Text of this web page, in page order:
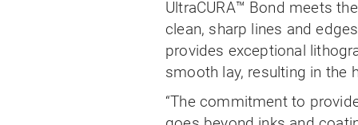
UltraCURA™ Bond meets
clean, sharp lines and
provides exceptional
smooth lay, resulting in the
“The commitment to